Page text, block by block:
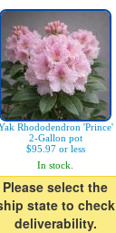
Rhododendron 'Prince'
2-Gallon pot
$95.97 or less
In stock.
Please select the
state to check
deliverability.